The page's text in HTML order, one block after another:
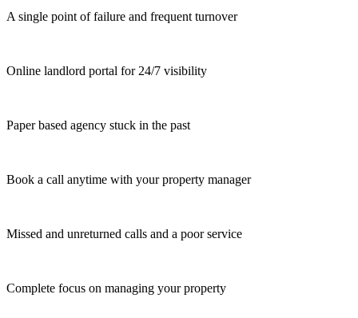
A single point of failure and frequent turnover
Online landlord portal for 24/7 visibility
Paper based agency stuck in the past
Book a call anytime with your property manager
Missed and unreturned calls and a poor service
Complete focus on managing your property